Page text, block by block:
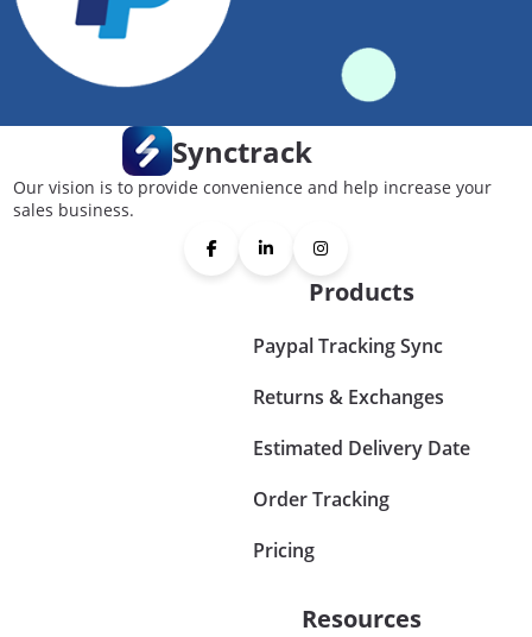
Synctrack
Our vision is to provide convenience and help increase your
sales business.
Products
Paypal Tracking Sync
Returns & Exchanges
Estimated Delivery Date
Order Tracking
Pricing
Resources